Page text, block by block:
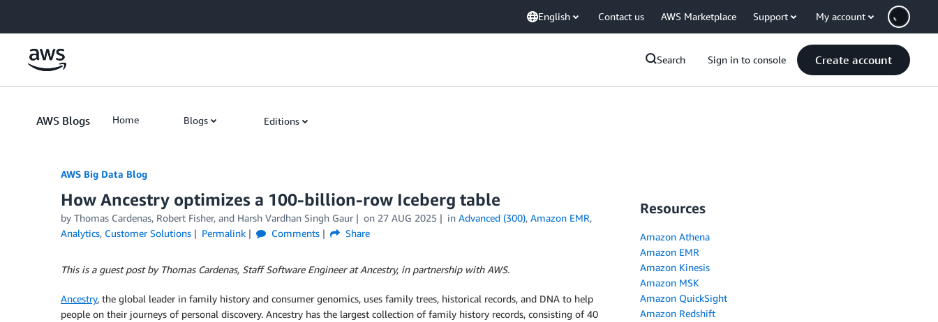
English Contact us AWS Marketplace Support My account
Search Sign in to console Create account
AWS Blogs Home Blogs Editions
AWS Big Data Blog
How Ancestry optimizes a 100-billion-row Iceberg table
by Thomas Cardenas, Robert Fisher, and Harsh Vardhan Singh Gaur on 27 AUG 2025 in Advanced (300), Amazon EMR,
Analytics, Customer Solutions Permalink Comments Share
This is a guest post by Thomas Cardenas, Staff Software Engineer at Ancestry, in partnership with AWS.
Ancestry, the global leader in family history and consumer genomics, uses family trees, historical records, and DNA to help
people on their journeys of personal discovery. Ancestry has the largest collection of family history records, consisting of 40
Resources
Amazon Athena
Amazon EMR
Amazon Kinesis
Amazon MSK
Amazon QuickSight
Amazon Redshift